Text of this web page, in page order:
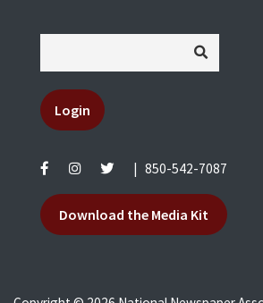
Login
850-542-7087
Download the Media Kit